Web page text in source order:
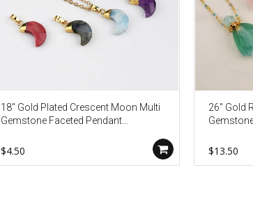
18" Gold Plated Crescent Moon Multi
Gemstone Faceted Pendant
$4.50
26" Gold
Chain,
$13.50